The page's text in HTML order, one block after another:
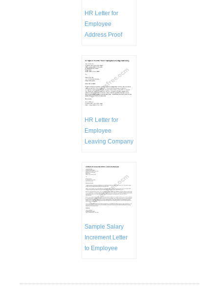
HR Letter for
Employee
Address Proof
HR Letter for
Employee
Leaving Company
Sample Salary
Increment Letter
to Employee